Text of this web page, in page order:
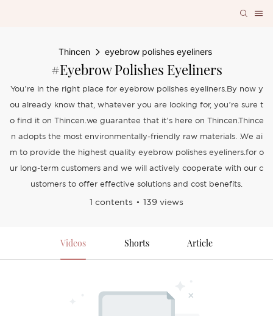
Thincen eyebrow polishes eyeliners
#eyebrow Polishes Eyeliners
You’re in the right place for eyebrow polishes eyeliners.By now y
ou already know that, whatever you are looking for, you’re sure t
o find it on Thincen.we guarantee that it’s here on Thincen.Thince
n adopts the most environmentally-friendly raw materials. .We ai
m to provide the highest quality eyebrow polishes eyeliners.for o
ur long-term customers and we will actively cooperate with our c
ustomers to offer effective solutions and cost benefits.
1 contents 139 views
Videos Shorts Article